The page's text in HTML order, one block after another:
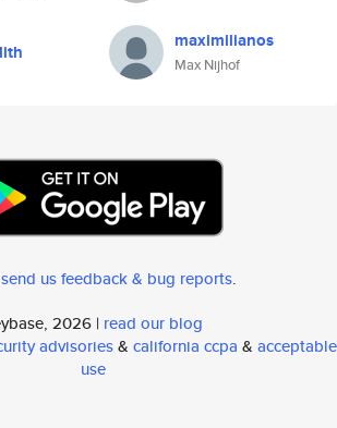
maximilianos
Max Nijhof
us feedback & bug reports.
2026 | read our blog
advisories& california ccpa & acceptable
use